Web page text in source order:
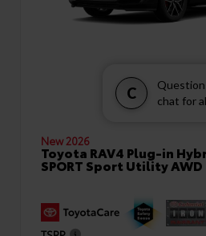
C
chat for
New 2026
Toyota RAV4 Plug-in
SPORT Sport Utility AWD